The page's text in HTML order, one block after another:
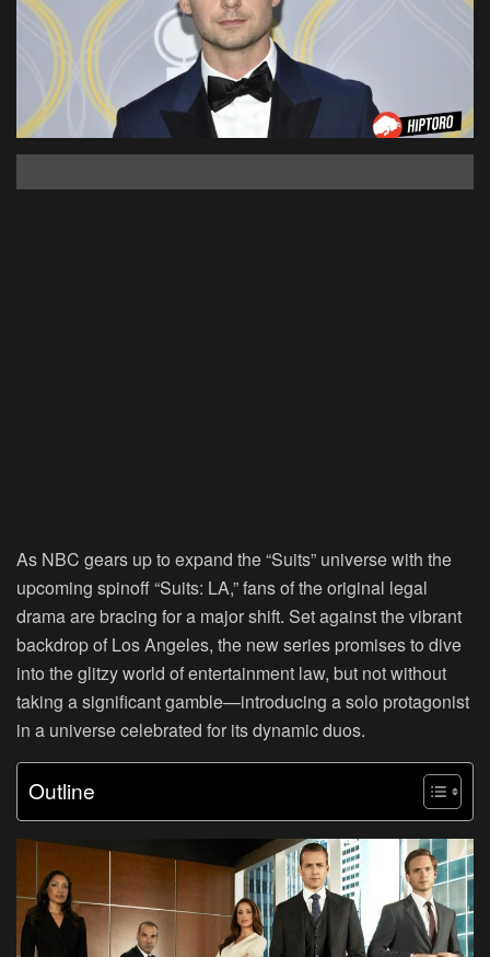
As NBC gears up to expand the “Suits” universe with the
upcoming spinoff “Suits: LA,” fans of the original legal
drama are bracing for a major shift. Set against the vibrant
backdrop of Los Angeles, the new series promises to dive
into the glitzy world of entertainment law, but not without
taking a significant gamble—introducing a solo protagonist
in a universe celebrated for its dynamic duos.
Outline